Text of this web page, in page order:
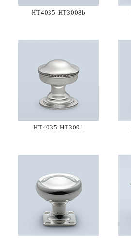
HT4035-HT3008b
HT4035-HT3091